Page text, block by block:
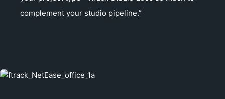
complement your studio pipeline.”